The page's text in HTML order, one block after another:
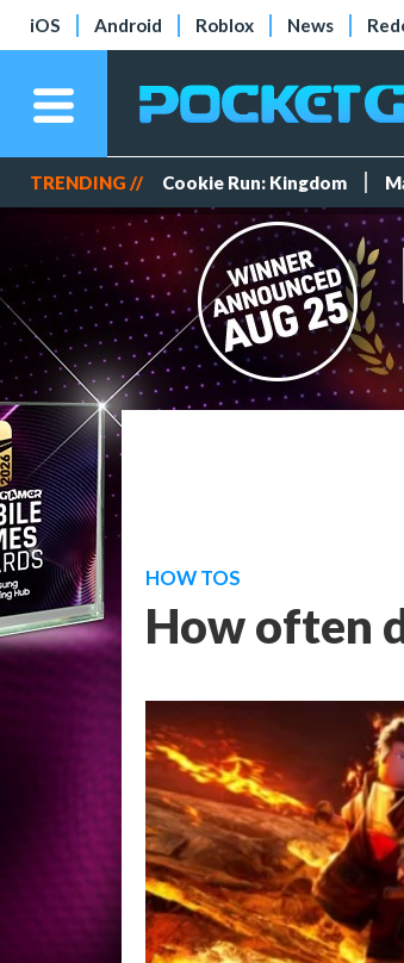
iOS Android Roblox News
TRENDING // Cookie Run: Kingdom
HOW TOS
How often